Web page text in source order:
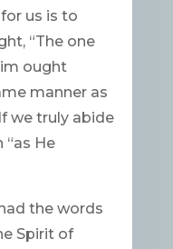
us is to
“The one
ought
manner as
we truly abide
“as He
the words
Spirit of